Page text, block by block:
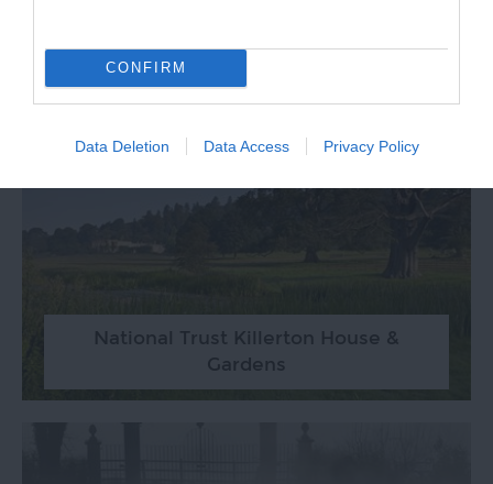
CONFIRM
Data Deletion Data Access Privacy Policy
National Trust Killerton House &
Gardens